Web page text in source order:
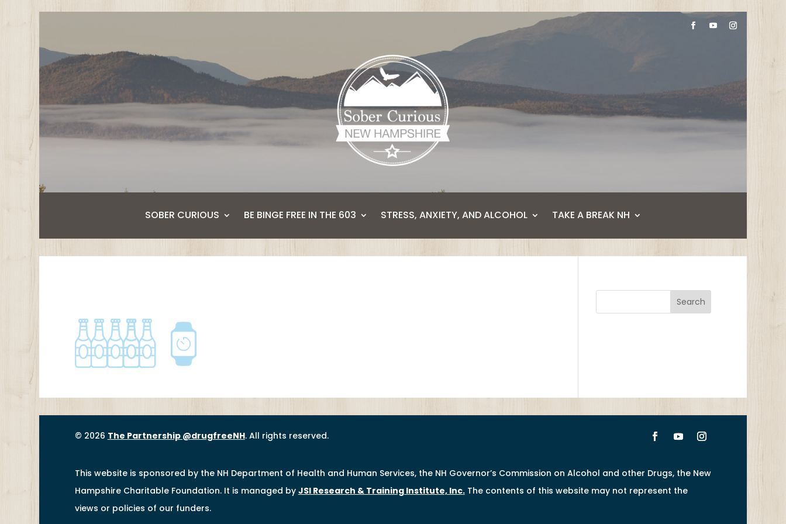
SOBER CURIOUS BE BINGE FREE IN THE 603 STRESS, ANXIETY, AND ALCOHOL TAKE A BREAK NH
© 2026 The Partnership @drugfreeNH. All rights reserved.
This website is sponsored by the NH Department of Health and Human Services, the NH Governor’s Commission on Alcohol and other Drugs, the New
Hampshire Charitable Foundation. It is managed by JSI Research & Training Institute, Inc.The contents of this website may not represent the
views or policies of our funders.